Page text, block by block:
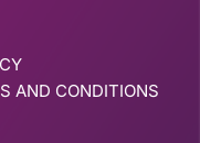
AND CONDITIONS